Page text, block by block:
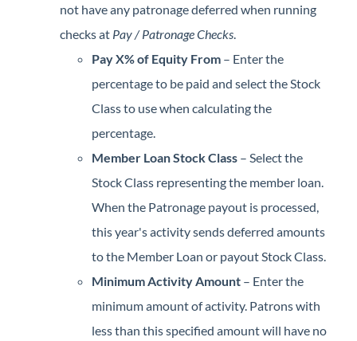
not have any patronage deferred when running
checks at Pay / Patronage Checks
Pay X% of Equity From – Enter the
percentage to be paid and select the Stock
Class to use when calculating the
percentage.
Member Loan Stock Class – Select the
Stock Class representing the member loan.
When the Patronage payout is processed,
this year's activity sends deferred amounts
to the Member Loan or payout Stock Class.
Minimum Activity Amount – Enter the
minimum amount of activity. Patrons with
less than this specified amount will have no